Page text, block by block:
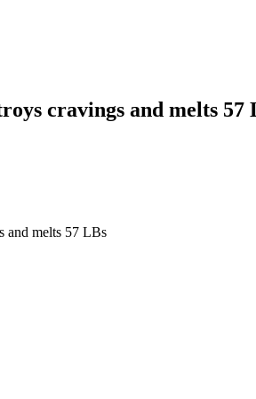
cravings and melts 57
and melts 57 LBs